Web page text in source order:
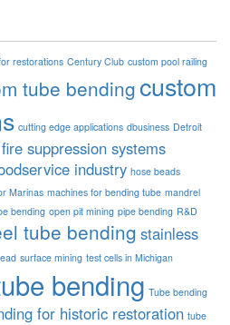
restorations Century Club custom pool railing
tube bending custom
cutting edge applications dbusiness Detroit
fire suppression systems
industry hose beads
Marinas machines for bending tube mandrel
bending open pit mining pipe bending R&D
tube bending stainless
surface mining test cells in Michigan
bending Tube bending
for historic restoration tube